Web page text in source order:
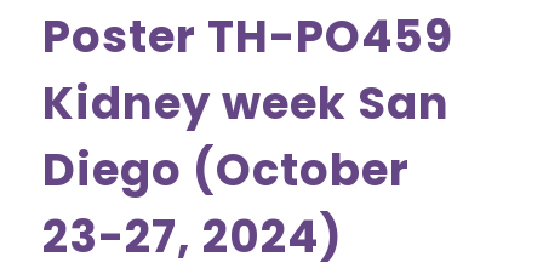
Poster TH-PO459
Kidney week San
Diego (October
23-27, 2024)